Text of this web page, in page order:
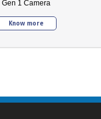
Gen 1 Camera
Know more